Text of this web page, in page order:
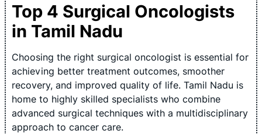
Top 4 Surgical Oncologists
in Tamil Nadu
Choosing the right surgical oncologist is essential for
achieving better treatment outcomes, smoother
recovery, and improved quality of life. Tamil Nadu is
home to highly skilled specialists who combine
advanced surgical techniques with a multidisciplinary
approach to cancer care.